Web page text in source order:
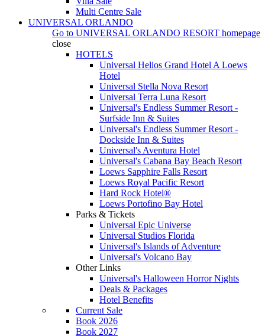
Multi Centre Sale
UNIVERSAL ORLANDO
Go to UNIVERSAL ORLANDO RESORT homepage
close
HOTELS
Universal Helios Grand Hotel A Loews
Hotel
Universal Stella Nova Resort
Universal Terra Luna Resort
Universal's Endless Summer Resort -
Surfside Inn & Suites
Universal's Endless Summer Resort -
Dockside Inn & Suites
Universal's Aventura Hotel
Universal's Cabana Bay Beach Resort
Loews Sapphire Falls Resort
Loews Royal Pacific Resort
Hard Rock Hotel®
Loews Portofino Bay Hotel
Parks & Tickets
Universal Epic Universe
Universal Studios Florida
Universal's Islands of Adventure
Universal's Volcano Bay
Other Links
Universal's Halloween Horror Nights
Deals & Packages
Hotel Benefits
Current Sale
Book 2026
Book 2027